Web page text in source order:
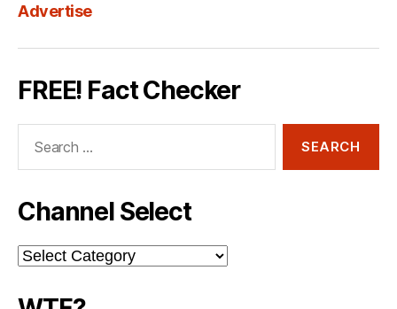
Advertise
FREE! Fact Checker
Channel Select
Channel
Select